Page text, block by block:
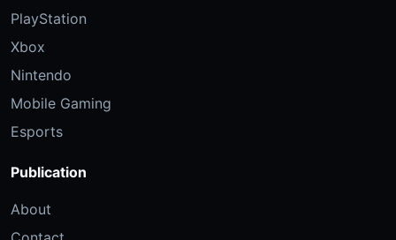
PlayStation
Xbox
Nintendo
Mobile Gaming
Esports
Publication
About